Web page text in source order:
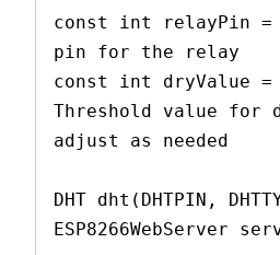
const int relayPin =
pin for the relay
const int dryValue
Threshold value for
adjust as needed
DHT dht(DHTPIN,
ESP8266WebServer